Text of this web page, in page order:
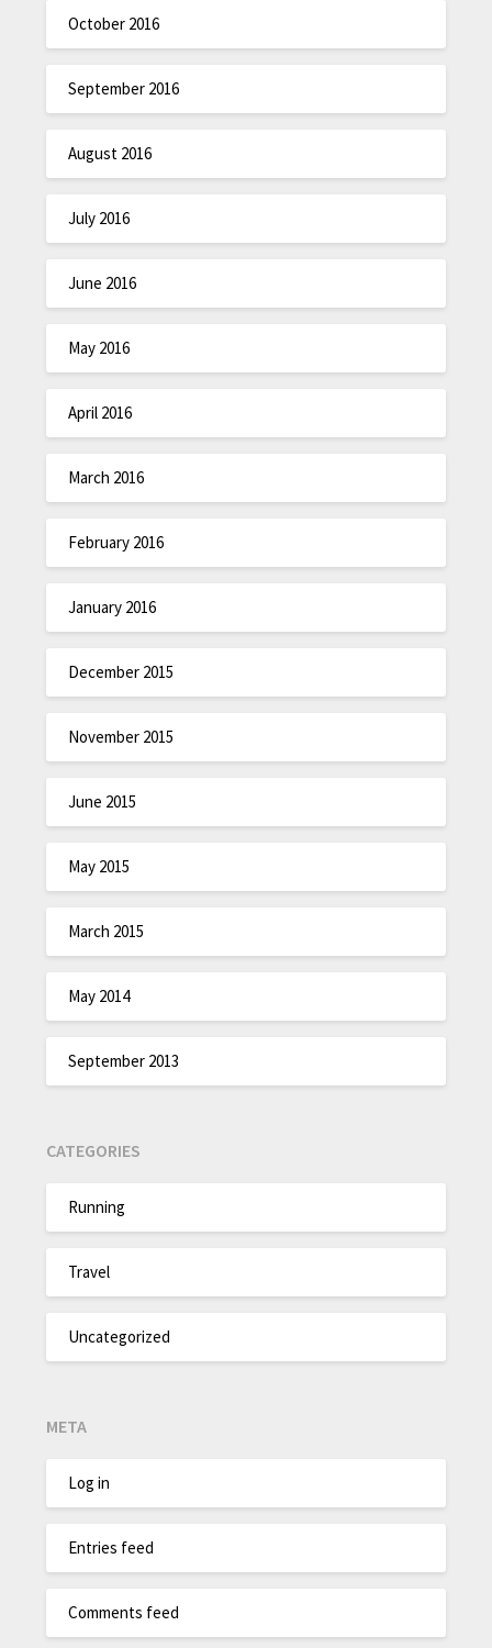
October 2016
September 2016
August 2016
July 2016
June 2016
May 2016
April 2016
March 2016
February 2016
January 2016
December 2015
November 2015
June 2015
May 2015
March 2015
May 2014
September 2013
CATEGORIES
Running
Travel
Uncategorized
META
Log in
Entries feed
Comments feed